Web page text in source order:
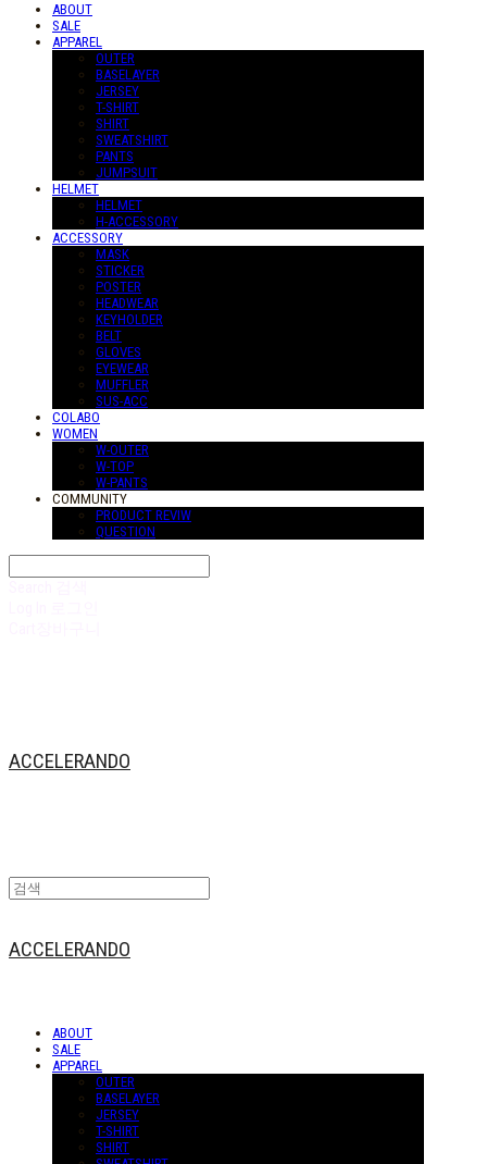
ABOUT
SALE
APPAREL
OUTER
BASELAYER
JERSEY
T-SHIRT
SHIRT
SWEATSHIRT
PANTS
JUMPSUIT
HELMET
HELMET
H-ACCESSORY
ACCESSORY
MASK
STICKER
POSTER
HEADWEAR
KEYHOLDER
BELT
GLOVES
EYEWEAR
MUFFLER
SUS-ACC
COLABO
WOMEN
W-OUTER
W-TOP
W-PANTS
COMMUNITY
PRODUCT REVIW
QUESTION
ACCELERANDO
ACCELERANDO
ABOUT
SALE
APPAREL
OUTER
BASELAYER
JERSEY
T-SHIRT
SHIRT